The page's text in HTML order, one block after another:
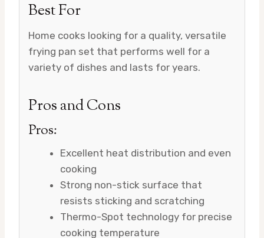
Best For
Home cooks looking for a quality, versatile
frying pan set that performs well for a
variety of dishes and lasts for years.
Pros and Cons
Pros:
Excellent heat distribution and even
cooking
Strong non-stick surface that
resists sticking and scratching
Thermo-Spot technology for precise
cooking temperature